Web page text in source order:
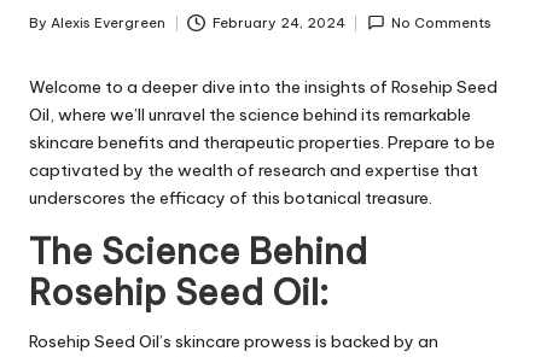
Posted
By Alexis Evergreen February 24, 2024 No Comments
Welcome to a deeper dive into the insights of Rosehip Seed
Oil, where we’ll unravel the science behind its remarkable
skincare benefits and therapeutic properties. Prepare to be
captivated by the wealth of research and expertise that
underscores the efficacy of this botanical treasure.
The Science Behind
Rosehip Seed Oil:
Rosehip Seed Oil’s skincare prowess is backed by an